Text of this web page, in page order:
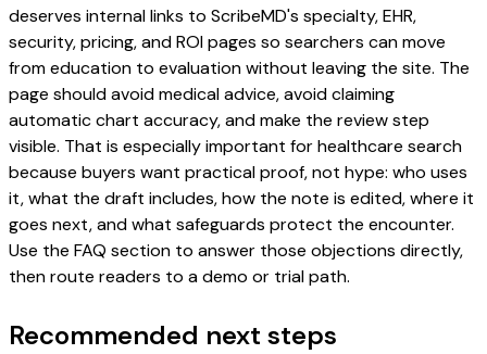
deserves internal links to ScribeMD's specialty, EHR,
security, pricing, and ROI pages so searchers can move
from education to evaluation without leaving the site. The
page should avoid medical advice, avoid claiming
automatic chart accuracy, and make the review step
visible. That is especially important for healthcare search
because buyers want practical proof, not hype: who uses
it, what the draft includes, how the note is edited, where it
goes next, and what safeguards protect the encounter.
Use the FAQ section to answer those objections directly,
then route readers to a demo or trial path.
Recommended next steps